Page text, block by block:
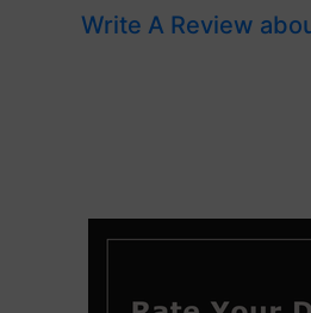
Write A Review